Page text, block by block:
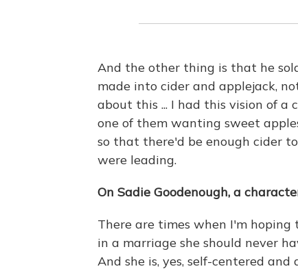
And the other thing is that he
made into cider and applejack,
about this ... I had this vision of a
one of them wanting sweet
so that there'd be enough cider
were leading.
On Sadie Goodenough, a
There are times when I'm
in a marriage she should never
And she is, yes, self-centered